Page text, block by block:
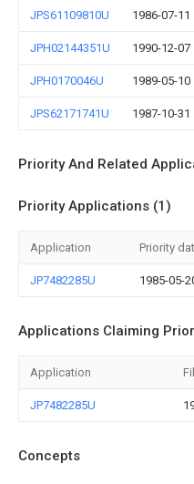
JPS61109810U 1986-07-11
JPH02144351U 1990-12-07
JPH0170046U 1989-05-10
JPS62171741U 1987-10-31
Priority And Related
Priority Applications (1)
Application Priority
JP7482285U 1985-05-
Applications Claiming
Application
JP7482285U
Concepts